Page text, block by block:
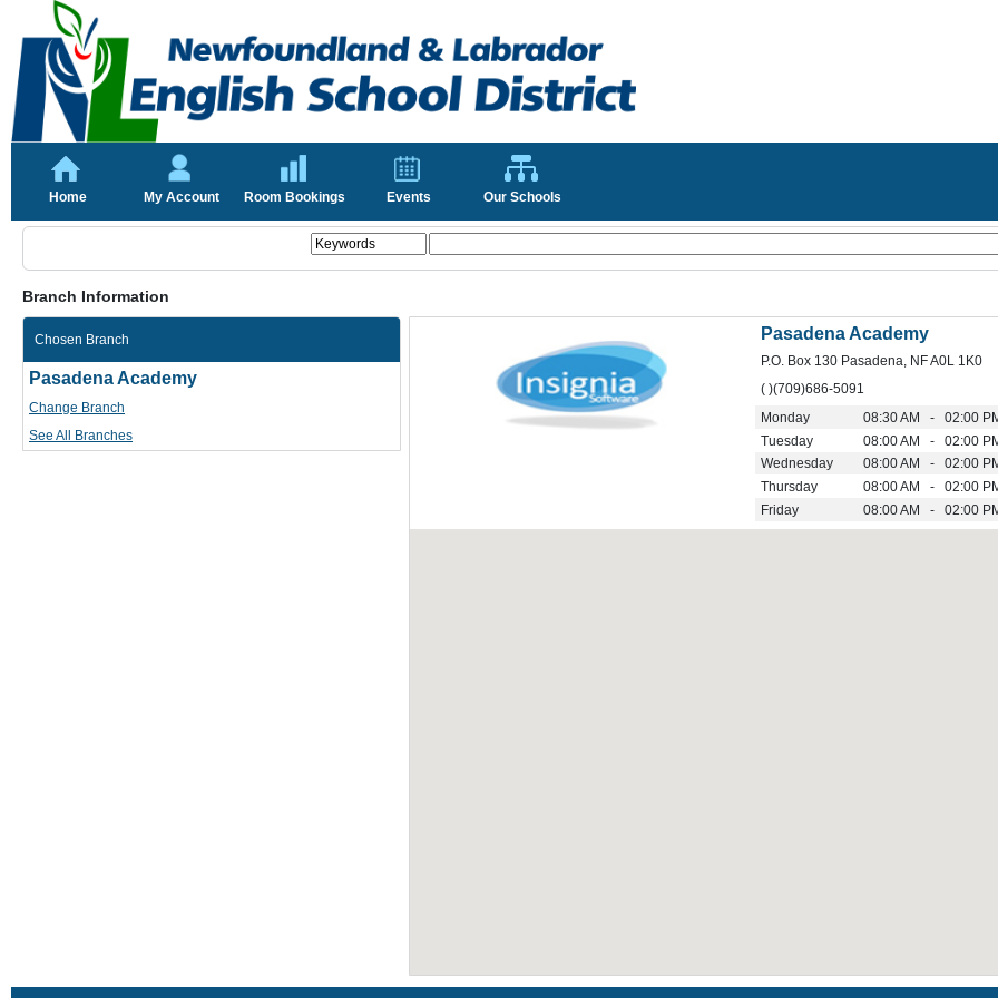
Home My Account Room Bookings Events Our Schools
Branch Information
Chosen Branch
Pasadena Academy
Change Branch
See All Branches
Pasadena Academy
P.O. Box 130 Pasadena, NF A0L 1K0
( )(709)686-5091
Monday
08:30 AM - 02:00
Tuesday
08:00 AM - 02:00
Wednesday
08:00 AM - 02:00
Thursday
08:00 AM - 02:00
Friday
08:00 AM - 02:00